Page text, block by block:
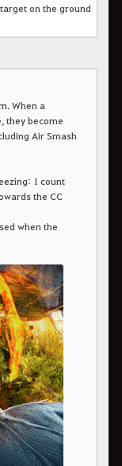
on the ground
When a
they become
Air Smash
1 count
the CC
when the